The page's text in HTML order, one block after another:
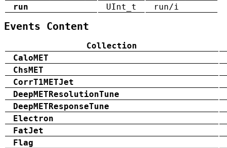
run
UInt_t run/i
Events Content
Collection
CaloMET
ChsMET
CorrT1METJet
DeepMETResolutionTune
DeepMETResponseTune
Electron
FatJet
Flag